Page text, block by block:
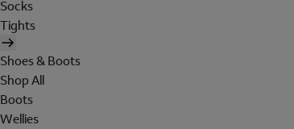
Socks
Tights
Shoes & Boots
Shop All
Boots
Wellies